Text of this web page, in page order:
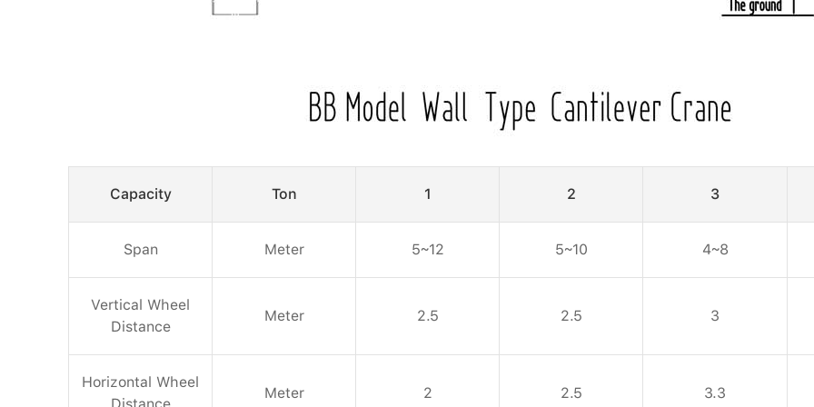
Capacity Ton 1 2 3
Span Meter 5~12 5~10 4~8
Vertical Wheel
Distance
Meter 2.5 2.5 3
Horizontal Wheel
Meter 2 2.5 3.3